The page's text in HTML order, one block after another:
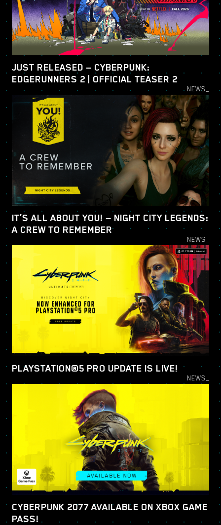
JUST RELEASED — CYBERPUNK:
EDGERUNNERS 2 | OFFICIAL TEASER 2
NEWS_
IT’S ALL ABOUT YOU! — NIGHT CITY LEGENDS:
A CREW TO REMEMBER
NEWS_
PLAYSTATION®5 PRO UPDATE IS LIVE!
NEWS_
CYBERPUNK 2077 AVAILABLE ON XBOX GAME
PASS!